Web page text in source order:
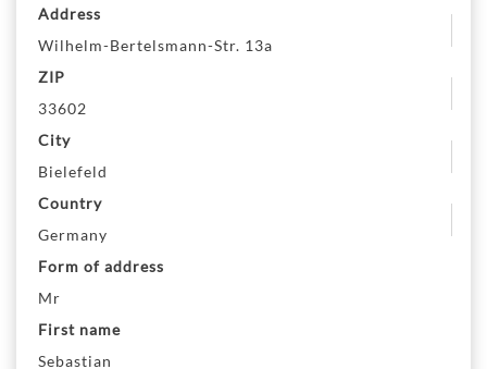
Address
Wilhelm-Bertelsmann-Str. 13a
ZIP
33602
City
Bielefeld
Country
Germany
Form of address
Mr
First name
Sebastian